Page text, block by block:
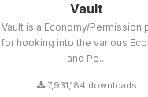
Vault
Vault is a Economy/Permission
for hooking into the various
and Pe...
7,931,184 downloads